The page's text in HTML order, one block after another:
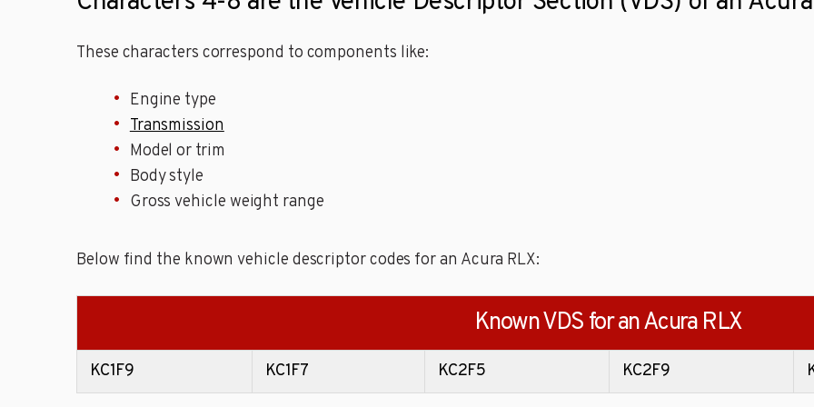
These characters correspond to components like:
Engine type
Transmission
Model or trim
Body style
Gross vehicle weight range
Below find the known vehicle descriptor codes for an Acura RLX:
Known VDS for an Acura RLX
KC1F9 KC1F7 KC2F5 KC2F9